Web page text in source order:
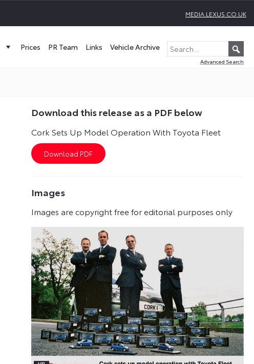
MEDIA.LEXUS.CO.UK
Prices PR Team Links Vehicle Archive
Advanced Search
Download this release as a PDF below
Cork Sets Up Model Operation With Toyota Fleet
Images
Images are copyright free for editorial purposes only